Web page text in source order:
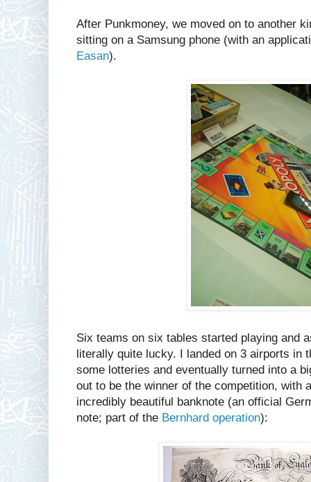
After Punkmoney, we moved on to another
sitting on a Samsung phone (with an
Easan).
Six teams on six tables started playing and
literally quite lucky. I landed on 3 airports in
some lotteries and eventually turned into a
out to be the winner of the competition, with
incredibly beautiful banknote (an official
note; part of the Bernhard operation):